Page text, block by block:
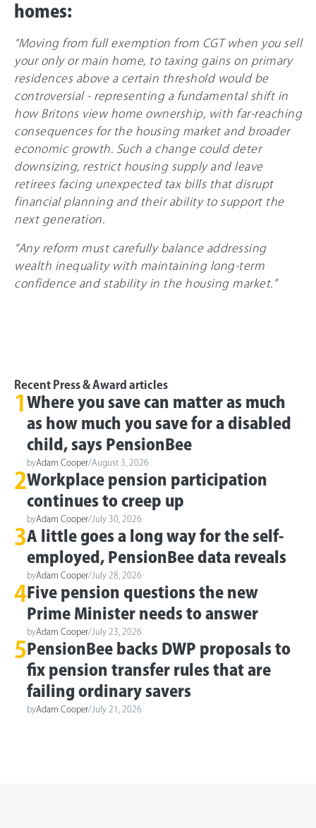
homes:
“Moving from full exemption from CGT when you sell
your only or main home, to taxing gains on primary
residences above a certain threshold would be
controversial - representing a fundamental shift in
how Britons view home ownership, with far-reaching
consequences for the housing market and broader
economic growth. Such a change could deter
downsizing, restrict housing supply and leave
retirees facing unexpected tax bills that disrupt
financial planning and their ability to support the
next generation.
“Any reform must carefully balance addressing
wealth inequality with maintaining long-term
confidence and stability in the housing market.”
Recent Press & Award articles
1 Where you save can matter as much
as how much you save for a disabled
child, says PensionBee
byAdam Cooper/August 3, 2026
2Workplace pension participation
continues to creep up
byAdam Cooper/ July 30, 2026
3A little goes a long way for the self-
employed, PensionBee data reveals
byAdam Cooper/ July 28, 2026
4 Five pension questions the new
Prime Minister needs to answer
byAdam Cooper/ July 23, 2026
5PensionBee backs DWP proposals to
fix pension transfer rules that are
failing ordinary savers
byAdam Cooper/ July 21, 2026